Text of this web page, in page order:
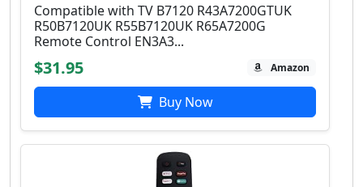
Compatible with TV B7120 R43A7200GTUK
R50B7120UK R55B7120UK R65A7200G
Remote Control EN3A3...
$31.95 Amazon
Buy Now